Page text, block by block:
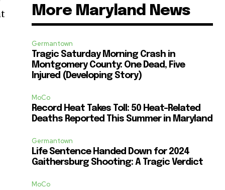
More Maryland News
Germantown
Tragic Saturday Morning Crash in
Montgomery County: One Dead, Five
Injured (Developing Story)
MoCo
Record Heat Takes Toll: 50 Heat-Related
Deaths Reported This Summer in Maryland
Germantown
Life Sentence Handed Down for 2024
Gaithersburg Shooting: A Tragic Verdict
MoCo